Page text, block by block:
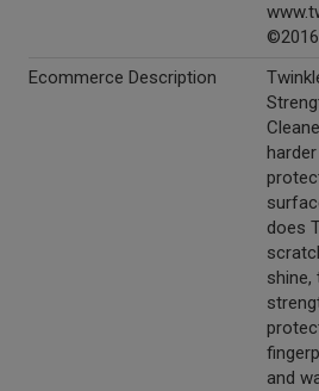
Ecommerce Description
does
and